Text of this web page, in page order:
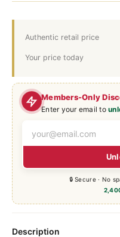
Members-Only
Enter your email to
🔒 Secure · No
Authentic retail price
Your price today
Description